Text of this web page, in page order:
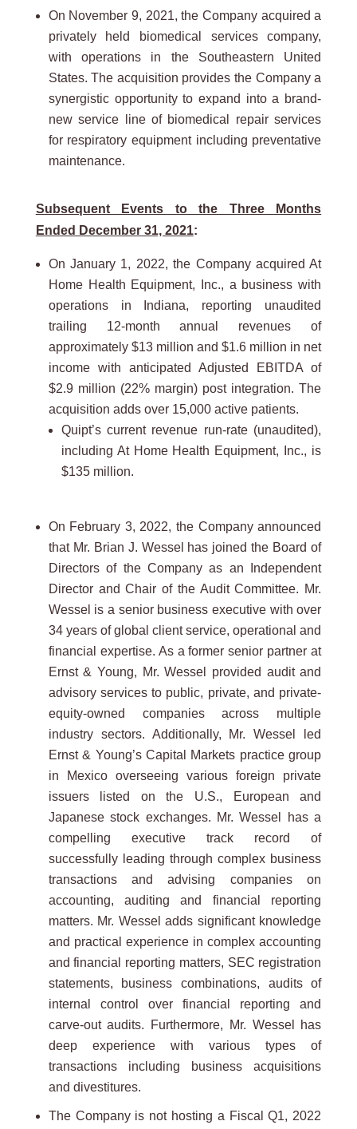
On November 9, 2021, the Company acquired a
privately held biomedical services company,
with operations in the Southeastern United
States. The acquisition provides the Company a
synergistic opportunity to expand into a brand-
new service line of biomedical repair services
for respiratory equipment including preventative
maintenance.
Subsequent Events to the Three Months
Ended December 31, 2021:
On January 1, 2022, the Company acquired At
Home Health Equipment, Inc., a business with
operations in Indiana, reporting unaudited
trailing 12-month annual revenues of
approximately $13 million and $1.6 million in net
income with anticipated Adjusted EBITDA of
$2.9 million (22% margin) post integration. The
acquisition adds over 15,000 active patients.
Quipt’s current revenue run-rate (unaudited),
including At Home Health Equipment, Inc., is
$135 million.
On February 3, 2022, the Company announced
that Mr. Brian J. Wessel has joined the Board of
Directors of the Company as an Independent
Director and Chair of the Audit Committee. Mr.
Wessel is a senior business executive with over
34 years of global client service, operational and
financial expertise. As a former senior partner at
Ernst & Young, Mr. Wessel provided audit and
advisory services to public, private, and private-
equity-owned companies across multiple
industry sectors. Additionally, Mr. Wessel led
Ernst & Young’s Capital Markets practice group
in Mexico overseeing various foreign private
issuers listed on the U.S., European and
Japanese stock exchanges. Mr. Wessel has a
compelling executive track record of
successfully leading through complex business
transactions and advising companies on
accounting, auditing and financial reporting
matters. Mr. Wessel adds significant knowledge
and practical experience in complex accounting
and financial reporting matters, SEC registration
statements, business combinations, audits of
internal control over financial reporting and
carve-out audits. Furthermore, Mr. Wessel has
deep experience with various types of
transactions including business acquisitions
and divestitures.
The Company is not hosting a Fiscal Q1, 2022